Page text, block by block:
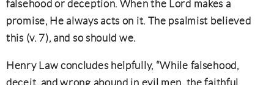
falsehood or deception. When the Lord makes a
promise, He always acts on it. The psalmist believed
this (v. 7), and so should we.
Henry Law concludes helpfully, “While falsehood,
deceit, and wrong abound in evil men, the faithful